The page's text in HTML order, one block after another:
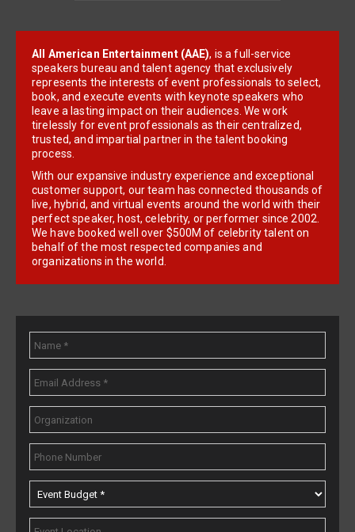
All American Entertainment (AAE), is a full-service
speakers bureau and talent agency that exclusively
represents the interests of event professionals to select,
book, and execute events with keynote speakers who
leave a lasting impact on their audiences. We work
tirelessly for event professionals as their centralized,
trusted, and impartial partner in the talent booking
process.
With our expansive industry experience and exceptional
customer support, our team has connected thousands of
live, hybrid, and virtual events around the world with their
perfect speaker, host, celebrity, or performer since 2002.
We have booked well over $500M of celebrity talent on
behalf of the most respected companies and
organizations in the world.